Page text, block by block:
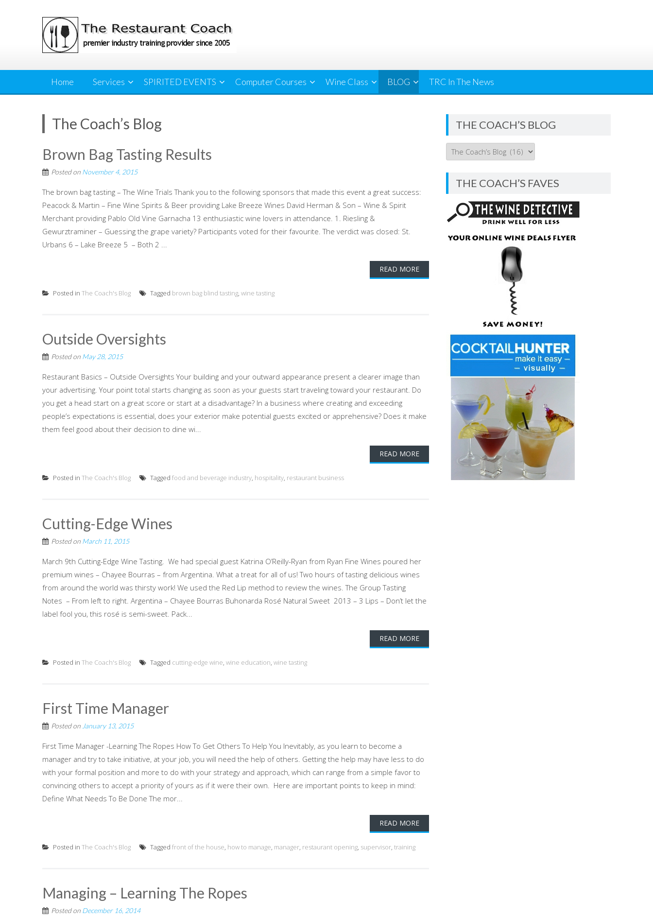
Home Services SPIRITED EVENTS Computer Courses Wine Class BLOG TRC In The News
The Coach’s Blog
Brown Bag Tasting Results
Posted on November 4, 2015
The brown bag tasting – The Wine Trials Thank you to the following sponsors that made this event a great success:
Peacock & Martin – Fine Wine Spirits & Beer providing Lake Breeze Wines David Herman & Son – Wine & Spirit
Merchant providing Pablo Old Vine Garnacha 13 enthusiastic wine lovers in attendance. 1. Riesling &
Gewurztraminer – Guessing the grape variety? Participants voted for their favourite. The verdict was closed: St.
Urbans 6 – Lake Breeze 5 – Both 2 ...
READ MORE
Posted in The Coach's Blog Tagged brown bag blind tasting, wine tasting
Outside Oversights
Posted on May 28, 2015
Restaurant Basics – Outside Oversights Your building and your outward appearance present a clearer image than
your advertising. Your point total starts changing as soon as your guests start traveling toward your restaurant. Do
you get a head start on a great score or start at a disadvantage? In a business where creating and exceeding
people’s expectations is essential, does your exterior make potential guests excited or apprehensive? Does it make
them feel good about their decision to dine wi...
READ MORE
Posted in The Coach's Blog Tagged food and beverage industry, hospitality, restaurant business
Cutting-Edge Wines
Posted on March 11, 2015
March 9th Cutting-Edge Wine Tasting. We had special guest Katrina O’Reilly-Ryan from Ryan Fine Wines poured her
premium wines – Chayee Bourras – from Argentina. What a treat for all of us! Two hours of tasting delicious wines
from around the world was thirsty work! We used the Red Lip method to review the wines. The Group Tasting
Notes – From left to right. Argentina – Chayee Bourras Buhonarda Rosé Natural Sweet 2013 – 3 Lips – Don’t let the
label fool you, this rosé is semi-sweet. Pack...
READ MORE
Posted in The Coach's Blog Tagged cutting-edge wine, wine education, wine tasting
First Time Manager
Posted on January 13, 2015
First Time Manager -Learning The Ropes How To Get Others To Help You Inevitably, as you learn to become a
manager and try to take initiative, at your job, you will need the help of others. Getting the help may have less to do
with your formal position and more to do with your strategy and approach, which can range from a simple favor to
convincing others to accept a priority of yours as if it were their own. Here are important points to keep in mind:
Define What Needs To Be Done The mor...
READ MORE
Posted in The Coach's Blog Tagged front of the house, how to manage, manager, restaurant opening, supervisor, training
Managing – Learning The Ropes
Posted on December 16, 2014
THE COACH’S BLOG
THE
COACH’S
BLOG
THE COACH’S FAVES